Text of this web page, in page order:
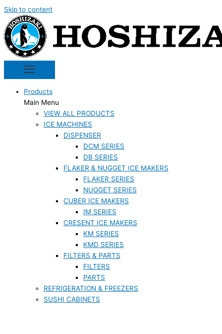
Skip to content
Products
Main Menu
VIEW ALL PRODUCTS
ICE MACHINES
DISPENSER
DCM SERIES
DB SERIES
FLAKER & NUGGET ICE MAKERS
FLAKER SERIES
NUGGET SERIES
CUBER ICE MAKERS
IM SERIES
CRESENT ICE MAKERS
KM SERIES
KMD SERIES
FILTERS & PARTS
FILTERS
PARTS
REFRIGERATION & FREEZERS
SUSHI CABINETS